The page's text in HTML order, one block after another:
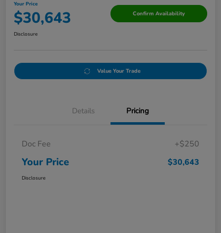
Your Price
$30,643 Confirm Availability
Disclosure
Value Your Trade
Details Pricing
Doc Fee +$250
Your Price $30,643
Disclosure